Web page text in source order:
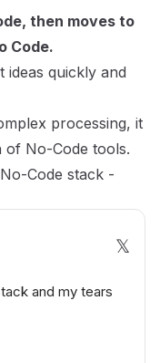
then moves to
Code.
ideas quickly and
processing, it
No-Code tools.
Code stack -
𝕏
and my tears